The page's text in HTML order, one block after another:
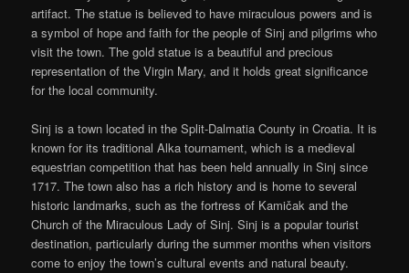
artifact. The statue is believed to have miraculous powers and is
a symbol of hope and faith for the people of Sinj and pilgrims who
visit the town. The gold statue is a beautiful and precious
representation of the Virgin Mary, and it holds great significance
for the local community.
Sinj is a town located in the Split-Dalmatia County in Croatia. It is
known for its traditional Alka tournament, which is a medieval
equestrian competition that has been held annually in Sinj since
1717. The town also has a rich history and is home to several
historic landmarks, such as the fortress of Kamičak and the
Church of the Miraculous Lady of Sinj. Sinj is a popular tourist
destination, particularly during the summer months when visitors
come to enjoy the town’s cultural events and natural beauty.